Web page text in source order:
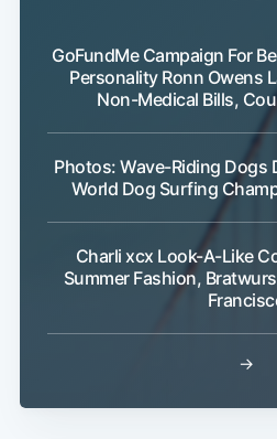
GoFundMe Campaign For
Personality Ronn Owens
Non-Medical Bills,
Photos: Wave-Riding Dogs
World Dog Surfing
Charli xcx Look-A-Like
Summer Fashion,
→